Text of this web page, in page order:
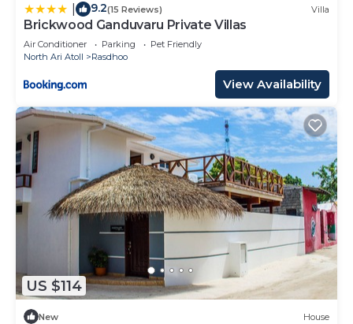
9.2(15 Reviews) Villa
Brickwood Ganduvaru Private Villas
Air Conditioner Parking
Pet Friendly
North Ari Atoll
Rasdhoo
View Availability
US $114
New House